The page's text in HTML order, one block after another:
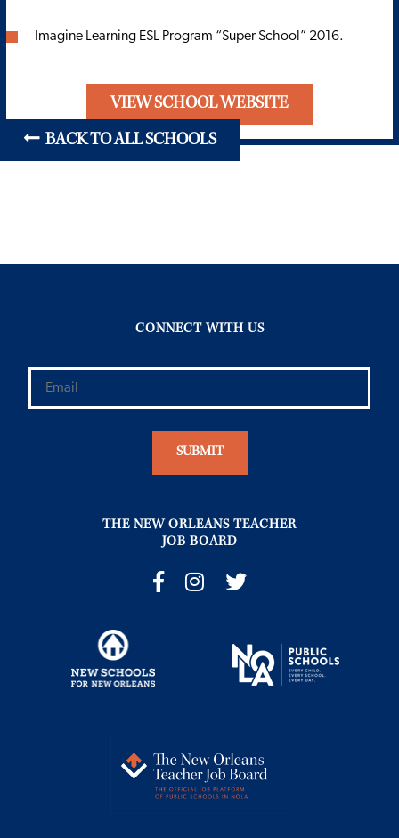
Imagine Learning ESL Program “Super School” 2016.
VIEW SCHOOL WEBSITE
BACK TO ALL SCHOOLS
CONNECT WITH US
THE NEW ORLEANS TEACHER
JOB BOARD